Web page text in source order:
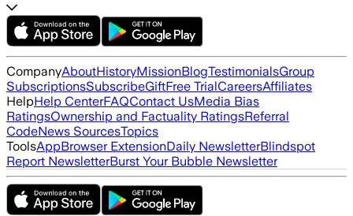
CompanyAboutHistoryMissionBlogTestimonialsGroup
SubscriptionsSubscribeGiftFree TrialCareersAffiliates
HelpHelp CenterFAQContact UsMedia Bias
RatingsOwnership and Factuality RatingsReferral
CodeNews SourcesTopics
ToolsAppBrowser ExtensionDaily NewsletterBlindspot
Report NewsletterBurst Your Bubble Newsletter